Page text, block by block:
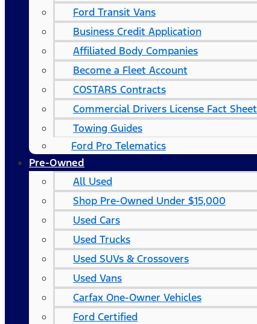
Ford Transit Vans
Business Credit Application
Affiliated Body Companies
Become a Fleet Account
COSTARS​ Contracts
Commercial Drivers License Fact Sheet
Towing Guides
Ford Pro Telematics
Pre-Owned
All Used
Shop Pre-Owned Under $15,000
Used Cars
Used Trucks
Used SUVs & Crossovers
Used Vans
Carfax One-Owner Vehicles
Ford Certified